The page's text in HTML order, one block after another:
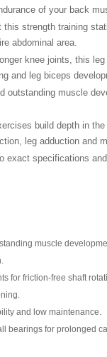
of your back
strength training
abdominal area.
knee joints, this
and leg biceps
muscle
build depth in
leg adduction and
specifications
muscle
for friction-free shaft
and low maintenance.
for prolonged